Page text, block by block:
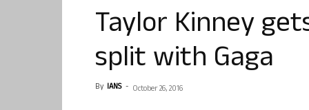
Taylor Kinney
split with Gaga
By IANS - October 26, 2016